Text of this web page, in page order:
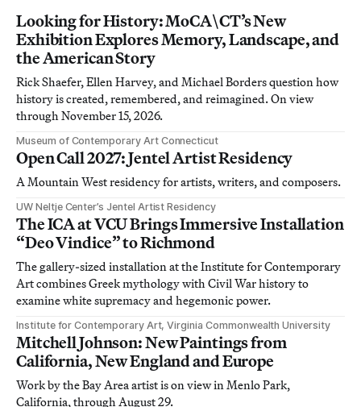
Looking for History: MoCA\CT’s New
Exhibition Explores Memory, Landscape, and
the American Story
Rick Shaefer, Ellen Harvey, and Michael Borders question how
history is created, remembered, and reimagined. On view
through November 15, 2026.
Museum of Contemporary Art Connecticut
Open Call 2027: Jentel Artist Residency
A Mountain West residency for artists, writers, and composers.
UW Neltje Center’s Jentel Artist Residency
The ICA at VCU Brings Immersive Installation
“Deo Vindice” to Richmond
The gallery-sized installation at the Institute for Contemporary
Art combines Greek mythology with Civil War history to
examine white supremacy and hegemonic power.
Institute for Contemporary Art, Virginia Commonwealth University
Mitchell Johnson: New Paintings from
California, New England and Europe
Work by the Bay Area artist is on view in Menlo Park,
California, through August 29.